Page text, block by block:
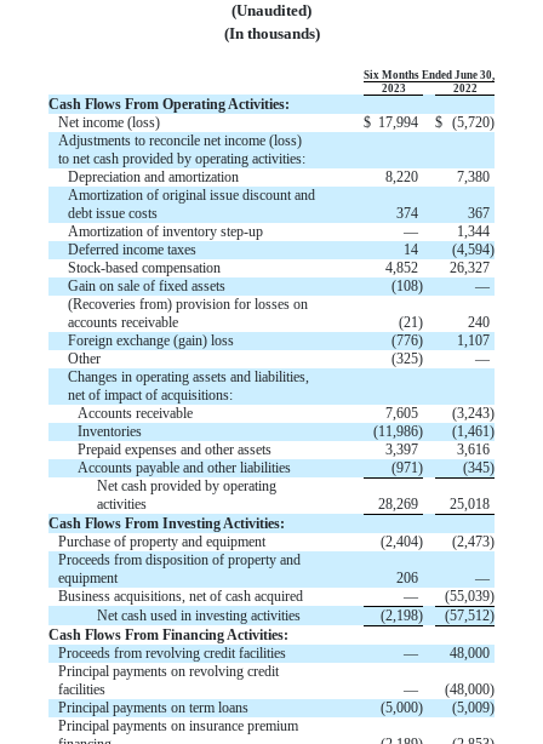
(Unaudited)
(In thousands)
Six Months Ended June 30,
2023
2022
Cash Flows From Operating Activities:
Net income (loss)
$ 17,994 $ (5,720)
Adjustments to reconcile net income (loss)
to net cash provided by operating activities:
Depreciation and amortization
8,220
7,380
Amortization of original issue discount and
debt issue costs
374
367
Amortization of inventory step-up
—
1,344
Deferred income taxes
14 (4,594)
Stock-based compensation
4,852
26,327
Gain on sale of fixed assets
(108)
—
(Recoveries from) provision for losses on
accounts receivable
(21)
240
Foreign exchange (gain) loss
(776)
1,107
Other
(325)
—
Changes in operating assets and liabilities,
net of impact of acquisitions:
Accounts receivable
7,605 (3,243)
Inventories
(11,986) (1,461)
Prepaid expenses and other assets
3,397
3,616
Accounts payable and other liabilities
(971) (345)
Net cash provided by operating
activities
28,269
25,018
Cash Flows From Investing Activities:
Purchase of property and equipment
(2,404) (2,473)
Proceeds from disposition of property and
equipment
206
—
Business acquisitions, net of cash acquired
— (55,039)
Net cash used in investing activities
(2,198) (57,512)
Cash Flows From Financing Activities:
Proceeds from revolving credit facilities
—
48,000
Principal payments on revolving credit
facilities
— (48,000)
Principal payments on term loans
(5,000) (5,009)
Principal payments on insurance premium